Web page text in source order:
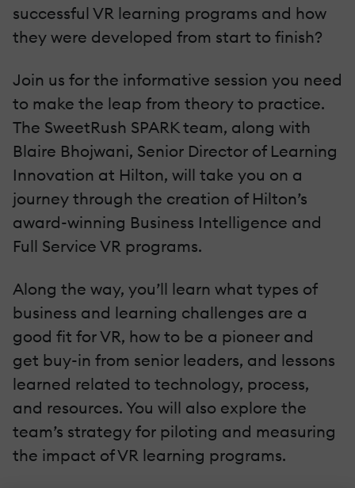
successful VR learning programs and how
they were developed from start to finish?
Join us for the informative session you need
to make the leap from theory to practice.
The SweetRush SPARK team, along with
Blaire Bhojwani, Senior Director of Learning
Innovation at Hilton, will take you on a
journey through the creation of Hilton’s
award-winning Business Intelligence and
Full Service VR programs.
Along the way, you’ll learn what types of
business and learning challenges are a
good fit for VR, how to be a pioneer and
get buy-in from senior leaders, and lessons
learned related to technology, process,
and resources. You will also explore the
team’s strategy for piloting and measuring
the impact of VR learning programs.